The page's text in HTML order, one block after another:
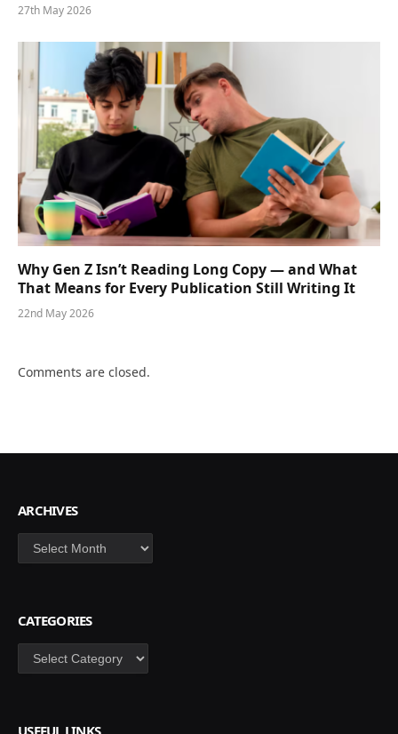
27th May 2026
Why Gen Z Isn’t Reading Long Copy — and What
That Means for Every Publication Still Writing It
22nd May 2026
Comments are closed.
ARCHIVES
Archives
CATEGORIES
Categories
USEFUL LINKS